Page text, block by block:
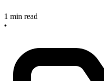
1 min read
•